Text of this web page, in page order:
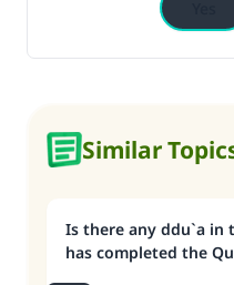
Similar
Is there any ddu`a in
has completed the